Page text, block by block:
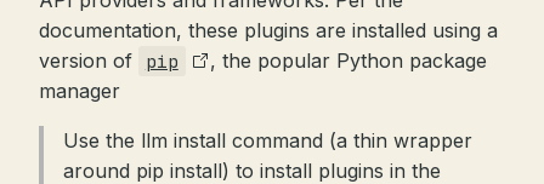
documentation, these plugins are installed using a
version of
pip
, the popular Python package
manager
Use the llm install command (a thin wrapper
around pip install) to install plugins in the